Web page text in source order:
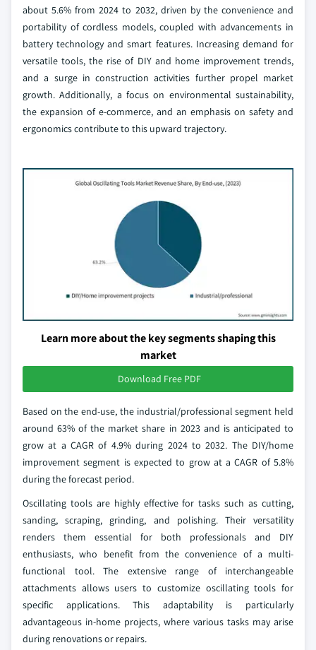
about 5.6% from 2024 to 2032, driven by the convenience and
portability of cordless models, coupled with advancements in
battery technology and smart features. Increasing demand for
versatile tools, the rise of DIY and home improvement trends,
and a surge in construction activities further propel market
growth. Additionally, a focus on environmental sustainability,
the expansion of e-commerce, and an emphasis on safety and
ergonomics contribute to this upward trajectory.
Learn more about the key segments shaping this
market
Download Free PDF
Based on the end-use, the industrial/professional segment held
around 63% of the market share in 2023 and is anticipated to
grow at a CAGR of 4.9% during 2024 to 2032. The DIY/home
improvement segment is expected to grow at a CAGR of 5.8%
during the forecast period.
Oscillating tools are highly effective for tasks such as cutting,
sanding, scraping, grinding, and polishing. Their versatility
renders them essential for both professionals and DIY
enthusiasts, who benefit from the convenience of a multi-
functional tool. The extensive range of interchangeable
attachments allows users to customize oscillating tools for
specific applications. This adaptability is particularly
advantageous in-home projects, where various tasks may arise
during renovations or repairs.